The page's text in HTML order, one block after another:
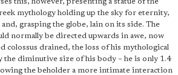
mythology holding up the sky for eternity,
grasping the globe, lain on its side. The
normally be directed upwards in awe, now
colossus drained, the loss of his mythological
the diminutive size of his body – he is only 1.4
the beholder a more intimate interaction